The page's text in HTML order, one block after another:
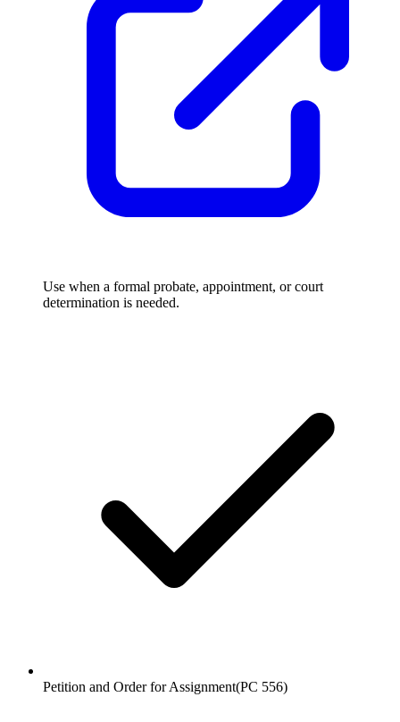
Use when a formal probate, appointment, or court
determination is needed.
Petition and Order for Assignment(PC 556)